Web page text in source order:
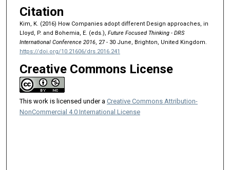
Citation
Kim, K. (2016) How Companies adopt different Design approaches, in
Lloyd, P. and Bohemia, E. (eds.), Future Focused Thinking - DRS
International Conference 2016, 27 - 30 June, Brighton, United Kingdom.
https://doi.org/10.21606/drs.2016.241
Creative Commons License
This work is licensed under a Creative Commons Attribution-
NonCommercial 4.0 International License